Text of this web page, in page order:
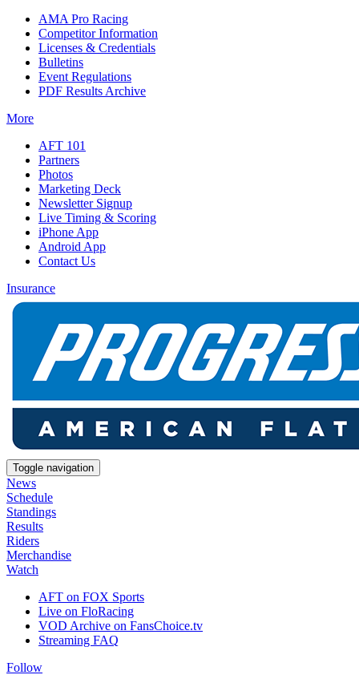
AMA Pro Racing
Competitor Information
Licenses & Credentials
Bulletins
Event Regulations
PDF Results Archive
More
AFT 101
Partners
Photos
Marketing Deck
Newsletter Signup
Live Timing & Scoring
iPhone App
Android App
Contact Us
Insurance
Toggle navigation
News
Schedule
Standings
Results
Riders
Merchandise
Watch
AFT on FOX Sports
Live on FloRacing
VOD Archive on FansChoice.tv
Streaming FAQ
Follow